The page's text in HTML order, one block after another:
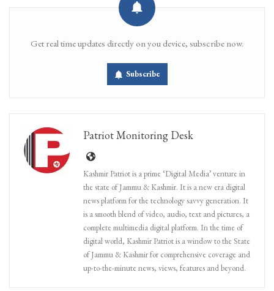
Get real time updates directly on you device, subscribe now.
Subscribe
Patriot Monitoring Desk
Kashmir Patriot is a prime ‘Digital Media’ venture in
the state of Jammu & Kashmir. It is a new era digital
news platform for the technology savvy generation. It
is a smooth blend of video, audio, text and pictures, a
complete multimedia digital platform. In the time of
digital world, Kashmir Patriot is a window to the State
of Jammu & Kashmir for comprehensive coverage and
up-to-the-minute news, views, features and beyond.